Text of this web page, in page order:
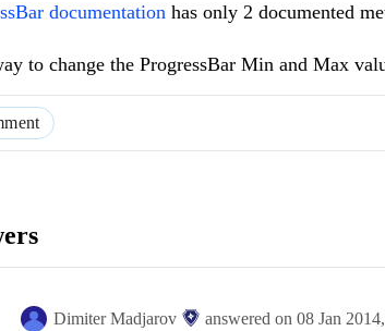
documentation has only 2 documented
to change the ProgressBar Min and Max
Dimiter Madjarov answered on 08 Jan 2014,